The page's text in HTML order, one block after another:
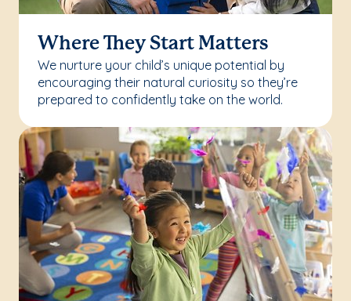
Where They Start Matters
We nurture your child’s unique potential by
encouraging their natural curiosity so they’re
prepared to confidently take on the world.